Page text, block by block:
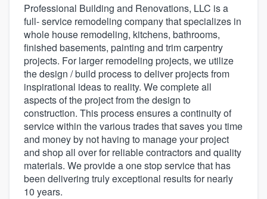
Professional Building and Renovations, LLC is a
full- service remodeling company that specializes in
whole house remodeling, kitchens, bathrooms,
finished basements, painting and trim carpentry
projects. For larger remodeling projects, we utilize
the design / build process to deliver projects from
inspirational ideas to reality. We complete all
aspects of the project from the design to
construction. This process ensures a continuity of
service within the various trades that saves you time
and money by not having to manage your project
and shop all over for reliable contractors and quality
materials. We provide a one stop service that has
been delivering truly exceptional results for nearly
10 years.
Welcome to our
community of quality